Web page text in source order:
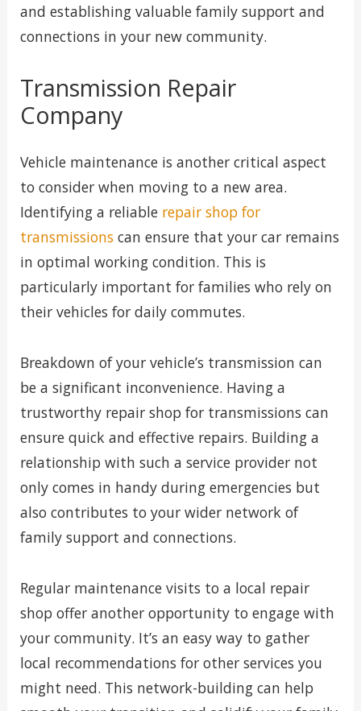
and establishing valuable family support and
connections in your new community.
Transmission Repair
Company
Vehicle maintenance is another critical aspect
to consider when moving to a new area.
Identifying a reliable repair shop for
transmissionscan ensure that your car remains
in optimal working condition. This is
particularly important for families who rely on
their vehicles for daily commutes.
Breakdown of your vehicle’s transmission can
be a significant inconvenience. Having a
trustworthy repair shop for transmissions can
ensure quick and effective repairs. Building a
relationship with such a service provider not
only comes in handy during emergencies but
also contributes to your wider network of
family support and connections.
Regular maintenance visits to a local repair
shop offer another opportunity to engage with
your community. It’s an easy way to gather
local recommendations for other services you
might need. This network-building can help